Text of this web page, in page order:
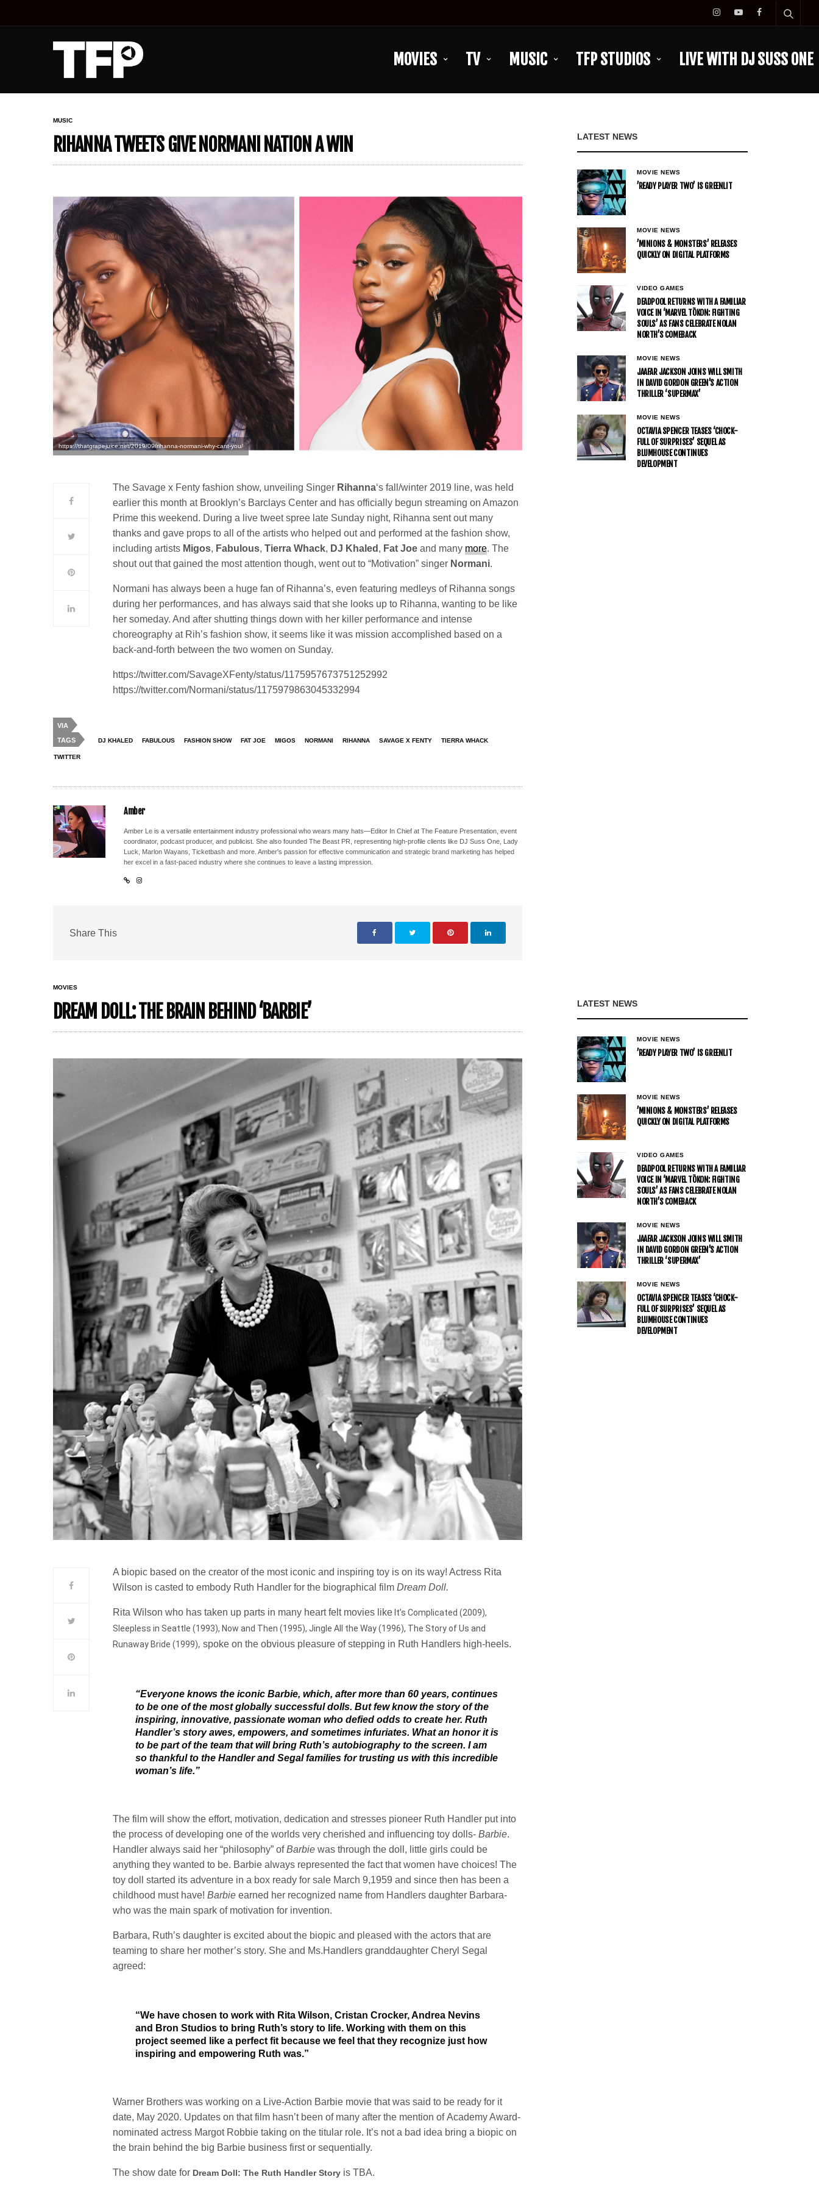
MOVIES TV MUSIC TFP STUDIOS LIVE WITH DJ SUSS ONE
MUSIC
RIHANNA TWEETS GIVE NORMANI NATION A WIN
https://thatgrapejuice.net/2019/09/rihanna-normani-why-cant-you/
The Savage x Fenty fashion show, unveiling Singer Rihanna‘s fall/winter 2019 line, was held
earlier this month at Brooklyn’s Barclays Center and has officially begun streaming on Amazon
Prime this weekend. During a live tweet spree late Sunday night, Rihanna sent out many
thanks and gave props to all of the artists who helped out and performed at the fashion show,
including artists Migos, Fabulous,Tierra Whack, DJ Khaled , Fat Joeand manymore. The
shout out that gained the most attention though, went out to “Motivation” singer Normani.
Normani has always been a huge fan of Rihanna’s, even featuring medleys of Rihanna songs
during her performances, and has always said that she looks up to Rihanna, wanting to be like
her someday. And after shutting things down with her killer performance and intense
choreography at Rih’s fashion show, it seems like it was mission accomplished based on a
back-and-forth between the two women on Sunday.
https://twitter.com/SavageXFenty/status/1175957673751252992
https://twitter.com/Normani/status/1175979863045332994
VIA
TAGS
DJ KHALED FABULOUS FASHION SHOW FAT JOE MIGOS NORMANI RIHANNA SAVAGE X FENTY TIERRA WHACK
TWITTER
Amber
Amber Le is a versatile entertainment industry professional who wears many hats—Editor In Chief at The Feature Presentation, event
coordinator, podcast producer, and publicist. She also founded The Beast PR, representing high-profile clients like DJ Suss One, Lady
Luck, Marlon Wayans, Ticketbash and more. Amber's passion for effective communication and strategic brand marketing has helped
her excel in a fast-paced industry where she continues to leave a lasting impression.
Share This
LATEST NEWS
MOVIE NEWS
’READY PLAYER TWO’ IS GREENLIT
MOVIE NEWS
’MINIONS & MONSTERS’ RELEASES
QUICKLY ON DIGITAL PLATFORMS
VIDEO GAMES
DEADPOOL RETURNS WITH A FAMILIAR
VOICE IN ‘MARVEL TŌKON: FIGHTING
SOULS’ AS FANS CELEBRATE NOLAN
NORTH’S COMEBACK
MOVIE NEWS
JAAFAR JACKSON JOINS WILL SMITH
IN DAVID GORDON GREEN’S ACTION
THRILLER ‘SUPERMAX’
MOVIE NEWS
OCTAVIA SPENCER TEASES ‘CHOCK-
FULL OF SURPRISES’ SEQUEL AS
BLUMHOUSE CONTINUES
DEVELOPMENT
MOVIES
DREAM DOLL: THE BRAIN BEHIND ‘BARBIE’
A biopic based on the creator of the most iconic and inspiring toy is on its way! Actress Rita
Wilson is casted to embody Ruth Handler for the biographical filmDream Doll.
Rita Wilson who has taken up parts in many heart felt movies like It’s Complicated (2009),
Sleepless in Seattle (1993), Now and Then (1995), Jingle All the Way (1996), The Story of Us and
Runaway Bride (1999),spoke on the obvious pleasure of stepping in Ruth Handlers high-heels.
“Everyone knows the iconic Barbie, which, after more than 60 years, continues
to be one of the most globally successful dolls. But few know the story of the
inspiring, innovative, passionate woman who defied odds to create her. Ruth
Handler’s story awes, empowers, and sometimes infuriates. What an honor it is
to be part of the team that will bring Ruth’s autobiography to the screen. I am
so thankful to the Handler and Segal families for trusting us with this incredible
woman’s life.”
The film will show the effort, motivation, dedication and stresses pioneer Ruth Handler put into
the process of developing one of the worlds very cherished and influencing toy dolls-Barbie.
Handler always said her “philosophy” ofBarbie was through the doll, little girls could be
anything they wanted to be. Barbie always represented the fact that women have choices! The
toy doll started its adventure in a box ready for sale March 9,1959 and since then has been a
childhood must have!Barbie earned her recognized name from Handlers daughter Barbara-
who was the main spark of motivation for invention.
Barbara, Ruth’s daughter is excited about the biopic and pleased with the actors that are
teaming to share her mother’s story. She and Ms.Handlers granddaughter Cheryl Segal
agreed:
“We have chosen to work with Rita Wilson, Cristan Crocker, Andrea Nevins
and Bron Studios to bring Ruth’s story to life. Working with them on this
project seemed like a perfect fit because we feel that they recognize just how
inspiring and empowering Ruth was.”
Warner Brothers was working on a Live-Action Barbie movie that was said to be ready for it
date, May 2020. Updates on that film hasn’t been of many after the mention ofAcademy Award-
nominated actress Margot Robbie taking on the titular role. It’s nota bad idea bring a biopic on
the brain behind the big Barbie business firstor sequentia lly.
The show date for Dream Doll: The Ruth Handler Story is TBA.
LATEST NEWS
MOVIE NEWS
’READY PLAYER TWO’ IS GREENLIT
MOVIE NEWS
’MINIONS & MONSTERS’ RELEASES
QUICKLY ON DIGITAL PLATFORMS
VIDEO GAMES
DEADPOOL RETURNS WITH A FAMILIAR
VOICE IN ‘MARVEL TŌKON: FIGHTING
SOULS’ AS FANS CELEBRATE NOLAN
NORTH’S COMEBACK
MOVIE NEWS
JAAFAR JACKSON JOINS WILL SMITH
IN DAVID GORDON GREEN’S ACTION
THRILLER ‘SUPERMAX’
MOVIE NEWS
OCTAVIA SPENCER TEASES ‘CHOCK-
FULL OF SURPRISES’ SEQUEL AS
BLUMHOUSE CONTINUES
DEVELOPMENT